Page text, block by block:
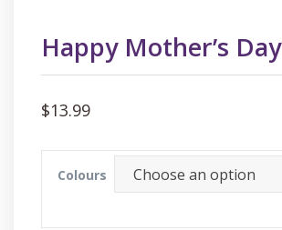
Happy Mother’s Day
$13.99
Colours Choose an option